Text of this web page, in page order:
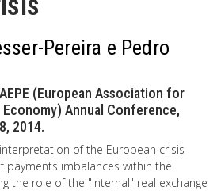
Pereira e Pedro
(European Association for
Annual Conference,
2014.
of the European crisis
payments imbalances within the
the role of the "internal" real exchange